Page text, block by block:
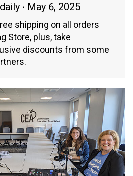
May 6, 2025
shipping on all orders
Store, plus, take
discounts from some